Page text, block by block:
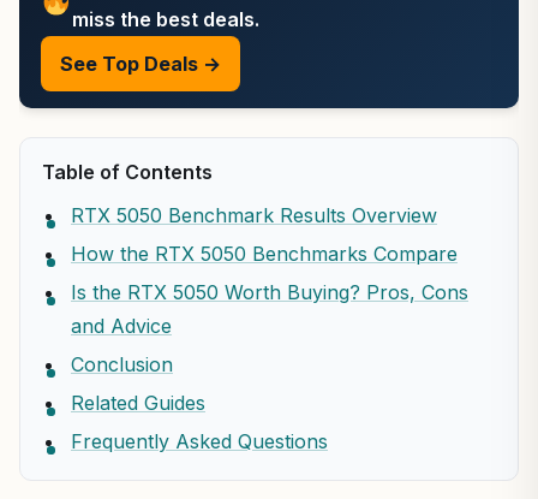
miss the best deals.
See Top Deals →
Table of Contents
RTX 5050 Benchmark Results Overview
How the RTX 5050 Benchmarks Compare
Is the RTX 5050 Worth Buying? Pros, Cons
and Advice
Conclusion
Related Guides
Frequently Asked Questions